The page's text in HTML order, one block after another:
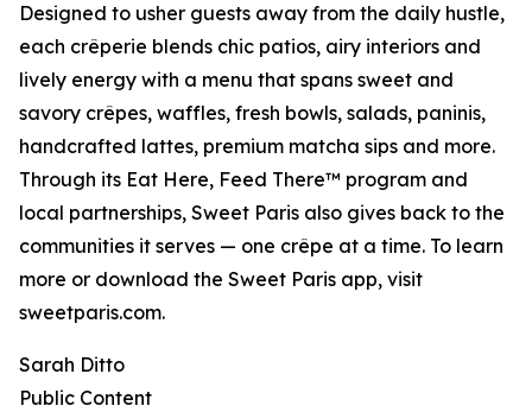
Designed to usher guests away from the daily hustle,
each crêperie blends chic patios, airy interiors and
lively energy with a menu that spans sweet and
savory crêpes, waffles, fresh bowls, salads, paninis,
handcrafted lattes, premium matcha sips and more.
Through its Eat Here, Feed There™ program and
local partnerships, Sweet Paris also gives back to the
communities it serves — one crêpe at a time. To learn
more or download the Sweet Paris app, visit
sweetparis.com.
Sarah Ditto
Public Content